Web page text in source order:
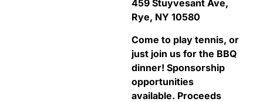
459 Stuyvesant Ave,
Rye, NY 10580
Come to play tennis, or
just join us for the BBQ
dinner! Sponsorship
opportunities
available. Proceeds